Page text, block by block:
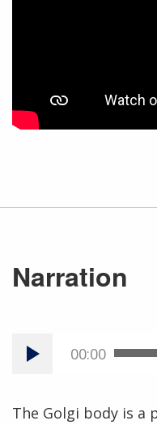
Narration
00:00
The Golgi body is